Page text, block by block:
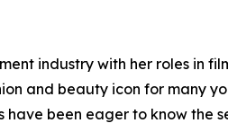
industry with her roles in
and beauty icon for many
been eager to know the